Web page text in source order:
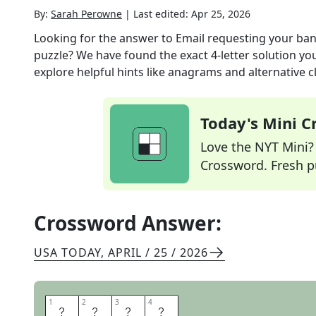
By: Sarah Perowne | Last edited: Apr 25, 2026
Looking for the answer to Email requesting your
puzzle? We have found the exact4-letter solution
explore helpful hints like anagrams and alternative
Today's Mini
Love the NYT
Crossword. Fresh
Crossword Answer:
USA TODAY, APRIL / 25 / 2026
1 S 2 P 3 A 4 M